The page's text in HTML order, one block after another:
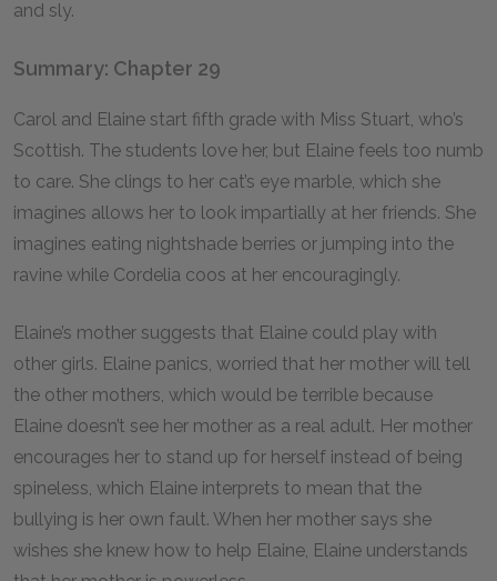
and sly.
Summary: Chapter 29
Carol and Elaine start fifth grade with Miss Stuart, who’s
Scottish. The students love her, but Elaine feels too numb
to care. She clings to her cat’s eye marble, which she
imagines allows her to look impartially at her friends. She
imagines eating nightshade berries or jumping into the
ravine while Cordelia coos at her encouragingly.
Elaine’s mother suggests that Elaine could play with
other girls. Elaine panics, worried that her mother will tell
the other mothers, which would be terrible because
Elaine doesn’t see her mother as a real adult. Her mother
encourages her to stand up for herself instead of being
spineless, which Elaine interprets to mean that the
bullying is her own fault. When her mother says she
wishes she knew how to help Elaine, Elaine understands